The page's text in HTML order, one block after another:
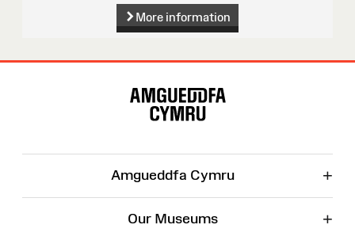
More information
Amgueddfa Cymru +
Our Museums +